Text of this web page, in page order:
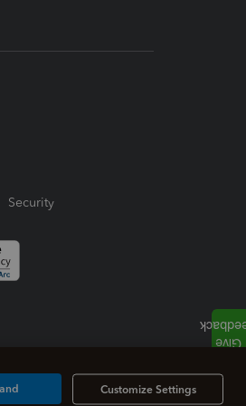
Security
Customize Settings